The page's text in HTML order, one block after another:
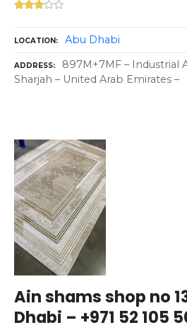
LOCATION Abu Dhabi
ADDRESS
897M+7MF – Industrial
Sharjah – United Arab Emirates –
Ain shams shop no
Dhabi – +971 52 105